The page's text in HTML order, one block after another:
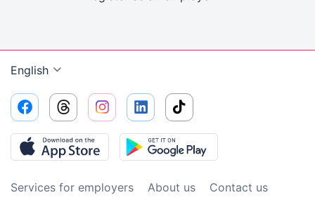
English
Services for employers About us
Contact us